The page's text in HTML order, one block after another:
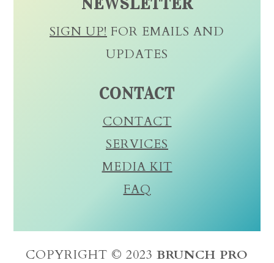
SIGN UP! FOR EMAILS AND
UPDATES
CONTACT
CONTACT
SERVICES
MEDIA KIT
FAQ
COPYRIGHT © 2023 BRUNCH PRO